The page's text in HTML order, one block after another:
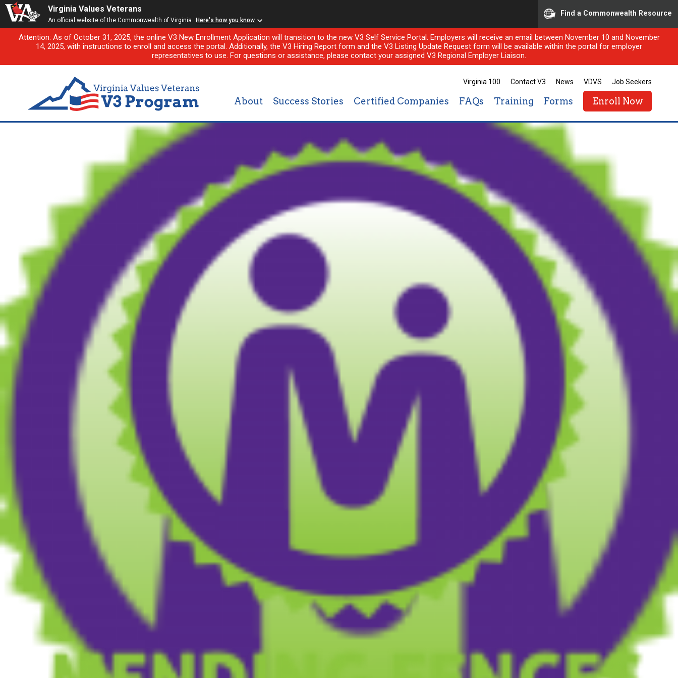
Virginia Values Veterans
An official website of the Commonwealth of Virginia Here's how you know
Find a Commonwealth Resource
Attention: As of October 31, 2025, the online V3 New Enrollment Application will transition to the new V3 Self Service Portal. Employers will receive an email between November 10 and November
14, 2025, with instructions to enroll and access the portal. Additionally, the V3 Hiring Report form and the V3 Listing Update Request form will be available within the portal for employer
representatives to use. For questions or assistance, please contact your assigned V3 Regional Employer Liaison.
Virginia 100 Contact V3 News VDVS Job Seekers
About Success Stories Certified Companies FAQs Training Forms Enroll Now